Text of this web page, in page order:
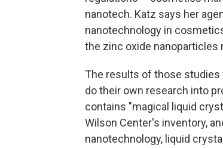
nanotech. Katz says her
nanotechnology in
the zinc oxide
The results of those studies
do their own research into
contains "magical liquid
Wilson Center's inventory,
nanotechnology, liquid